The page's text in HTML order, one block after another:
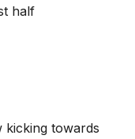
half
kicking towards